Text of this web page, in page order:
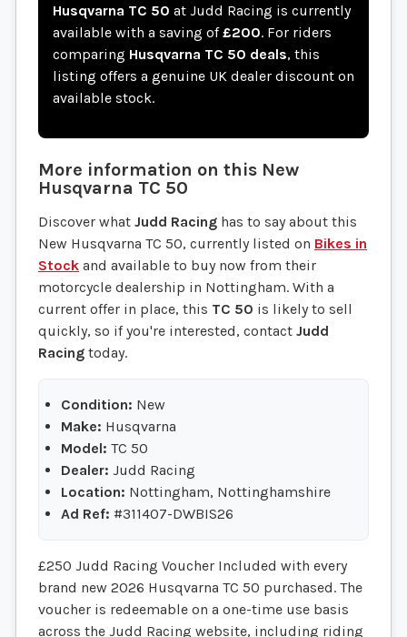
Husqvarna TC 50 at Judd Racing is currently
available with a saving of£200. For riders
comparing Husqvarna TC 50 deals, this
listing offers a genuine UK dealer discount on
available stock.
More information on this New
Husqvarna TC 50
Discover what Judd Racing has to say about this
New Husqvarna TC 50, currently listed on Bikes in
Stock and available to buy now from their
motorcycle dealership in Nottingham. With a
current offer in place, this TC 50 is likely to sell
quickly, so if you're interested, contact Judd
Racing today.
Condition: New
Make: Husqvarna
Model: TC 50
Dealer: Judd Racing
Location: Nottingham, Nottinghamshire
Ad Ref: #311407-DWBIS26
£250 Judd Racing Voucher Included with every
brand new 2026 Husqvarna TC 50 purchased. The
voucher is redeemable on a one-time use basis
across the Judd Racing website, including riding